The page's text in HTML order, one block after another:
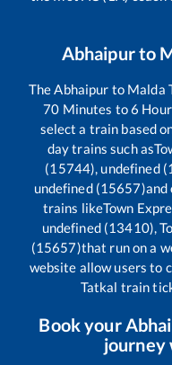
Abhaipurto
TheAbhaipur to Malda
70 Minutes to6
select a train based
day trains such as
(15744), undefined
undefined (15657)and
trains likeTown
undefined (13410),
(15657)that run on a
website allow users to
Tatkal train
Book your
journey